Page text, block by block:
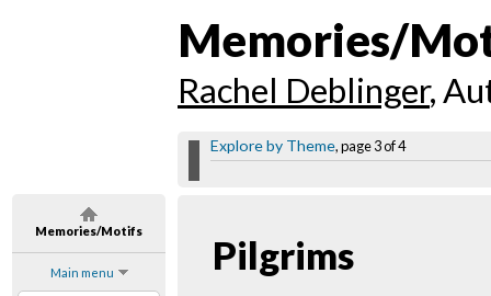
Memories/Motifs
Main menu
Memories/
Rachel Deblinger,
Explore by Theme, page 3 of 4
Pilgrims